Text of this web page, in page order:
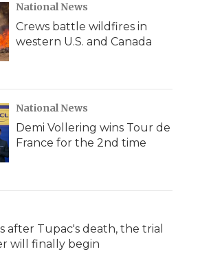
National News
Crews battle wildfires in
western U.S. and Canada
National News
Demi Vollering wins Tour de
France for the 2nd time
after Tupac's death, the trial
will finally begin